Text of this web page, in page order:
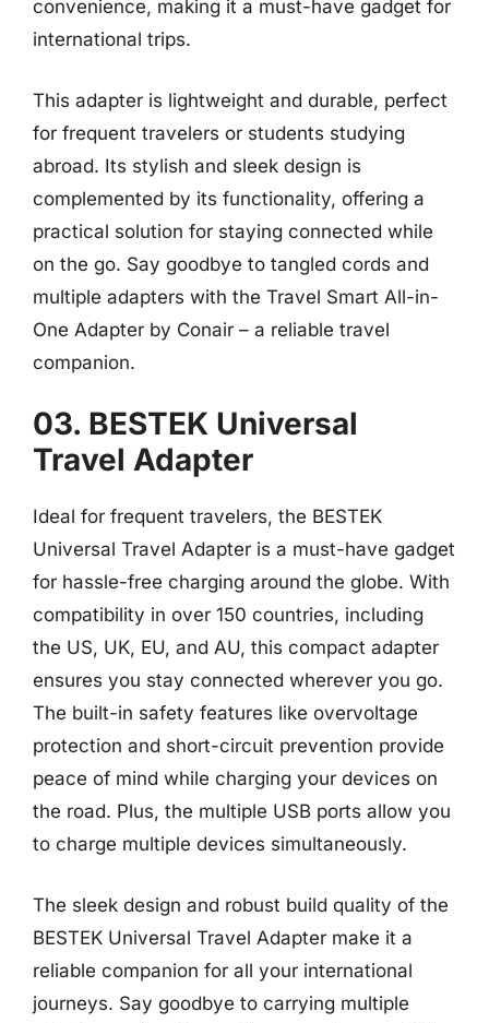
convenience, making it a must-have gadget for
international trips.
This adapter is lightweight and durable, perfect
for frequent travelers or students studying
abroad. Its stylish and sleek design is
complemented by its functionality, offering a
practical solution for staying connected while
on the go. Say goodbye to tangled cords and
multiple adapters with the Travel Smart All-in-
One Adapter by Conair – a reliable travel
companion.
03. BESTEK Universal
Travel Adapter
Ideal for frequent travelers, the BESTEK
Universal Travel Adapter is a must-have gadget
for hassle-free charging around the globe. With
compatibility in over 150 countries, including
the US, UK, EU, and AU, this compact adapter
ensures you stay connected wherever you go.
The built-in safety features like overvoltage
protection and short-circuit prevention provide
peace of mind while charging your devices on
the road. Plus, the multiple USB ports allow you
to charge multiple devices simultaneously.
The sleek design and robust build quality of the
BESTEK Universal Travel Adapter make it a
reliable companion for all your international
journeys. Say goodbye to carrying multiple